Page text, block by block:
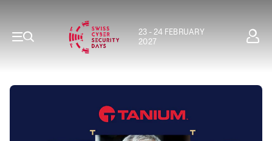
23 - 24 FEBRUARY
2027